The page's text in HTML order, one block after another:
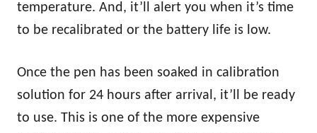
temperature. And, it’ll alert you when it’s time
to be recalibrated or the battery life is low.
Once the pen has been soaked in calibration
solution for 24 hours after arrival, it’ll be ready
to use. This is one of the more expensive